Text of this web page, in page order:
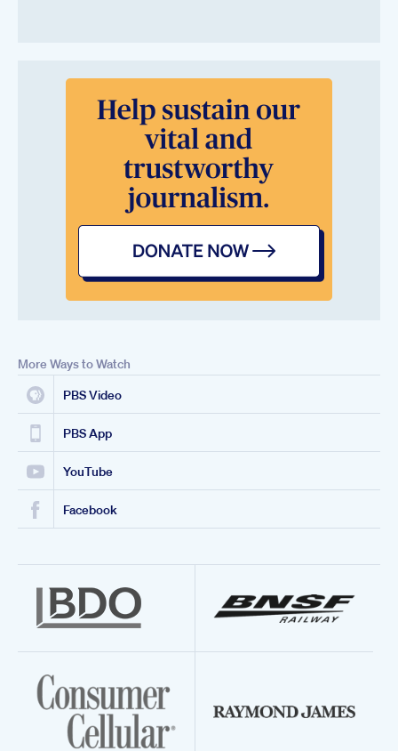
More Ways to Watch
PBS Video
PBS App
YouTube
Facebook